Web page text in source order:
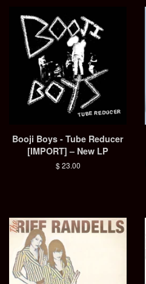
Booji Boys - Tube Reducer
[IMPORT] – New LP
Regular
$ 23.00